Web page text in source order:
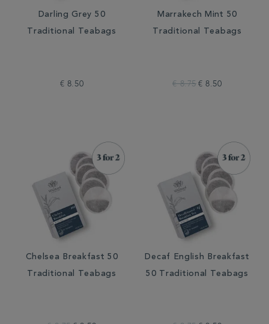
Darling Grey 50
Traditional Teabags
€ 8.50
Marrakech Mint 50
Traditional Teabags
€ 8.75 € 8.50
Chelsea Breakfast 50
Traditional Teabags
Decaf English Breakfast
50 Traditional Teabags